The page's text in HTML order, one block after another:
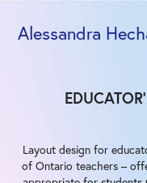
Alessandra
Layout design for
of Ontario teachers –